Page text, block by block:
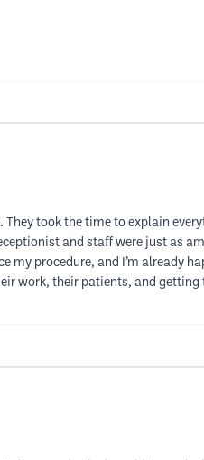
took the time to explain
and staff were just as
procedure, and I’m already
work, their patients, and